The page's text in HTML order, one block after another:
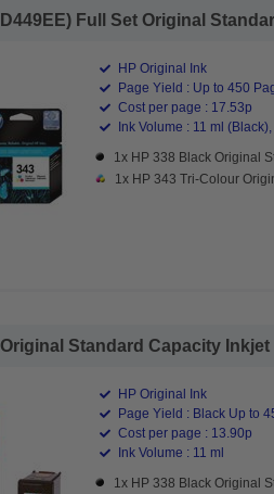
Full Set Original
HP Original Ink
Page Yield : Up to 450
Cost per page : 17.53p
Ink Volume : 11 ml
1x HP 338 Black Original
1x HP 343 Tri-Colour
Standard Capacity
HP Original Ink
Page Yield : Black Up to
Cost per page : 13.90p
Ink Volume : 11 ml
1x HP 338 Black Original